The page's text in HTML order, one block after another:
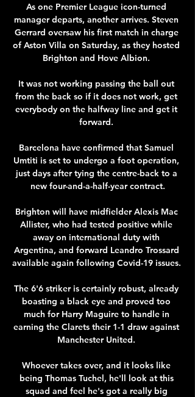
As one Premier League icon-turned
manager departs, another arrives. Steven
Gerrard oversaw his first match in charge
of Aston Villa on Saturday, as they hosted
Brighton and Hove Albion.
It was not working passing the ball out
from the back so if it does not work, get
everybody on the halfway line and get it
forward.
Barcelona have confirmed that Samuel
Umtiti is set to undergo a foot operation,
just days after tying the centre-back to a
new four-and-a-half-year contract.
Brighton will have midfielder Alexis Mac
Allister, who had tested positive while
away on international duty with
Argentina, and forward Leandro Trossard
available again following Covid-19 issues.
The 6'6 striker is certainly robust, already
boasting a black eye and proved too
much for Harry Maguire to handle in
earning the Clarets their 1-1 draw against
Manchester United.
Whoever takes over, and it looks like
being Thomas Tuchel, he'll look at this
squad and feel he's got a really big